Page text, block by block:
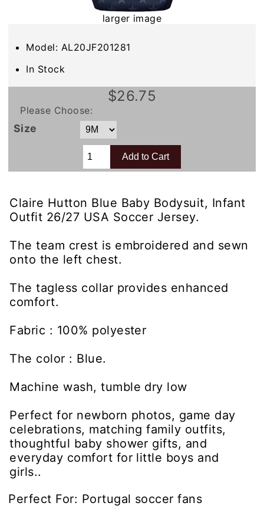
larger image
Model: AL20JF201281
In Stock
$26.75
Please Choose:
Size
Claire Hutton Blue Baby Bodysuit, Infant
Outfit 26/27 USA Soccer Jersey.
The team crest is embroidered and sewn
onto the left chest.
The tagless collar provides enhanced
comfort.
Fabric : 100% polyester
The color : Blue.
Machine wash, tumble dry low
Perfect for newborn photos, game day
celebrations, matching family outfits,
thoughtful baby shower gifts, and
everyday comfort for little boys and
girls..
Perfect For: Portugal soccer fans